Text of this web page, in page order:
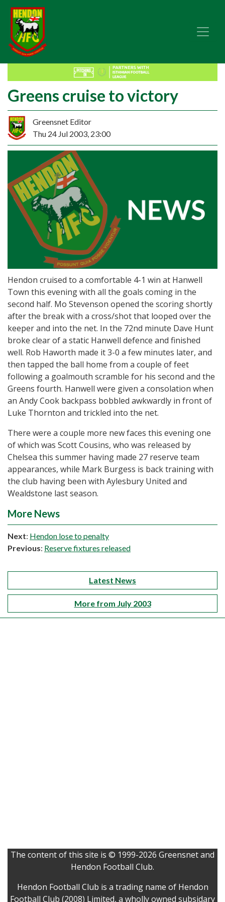
Greens cruise to victory
Greensnet Editor
Thu 24 Jul 2003, 23:00
Hendon cruised to a comfortable 4-1 win at Hanwell
Town this evening with all the goals coming in the
second half. Mo Stevenson opened the scoring shortly
after the break with a cross/shot that looped over the
keeper and into the net. In the 72nd minute Dave Hunt
broke clear of a static Hanwell defence and finished
well. Rob Haworth made it 3-0 a few minutes later, and
then tapped the ball home from a couple of feet
following a goalmouth scramble for his second and the
Greens fourth. Hanwell were given a consolation when
an Andy Cook backpass bobbled awkwardly in front of
Luke Thornton and trickled into the net.
There were a couple more new faces this evening one
of which was Scott Cousins, who was released by
Chelsea this summer having made 27 reserve team
appearances, while Mark Burgess is back training with
the club having been with Aylesbury United and
Wealdstone last season.
More News
Next: Hendon lose to penalty
Previous: Reserve fixtures released
Latest News
More from July 2003
The content of this site is © 1999-2026 Greensnet and
Hendon Football Club.
Hendon Football Club is a trading name of Hendon
Football Club (2008) Limited, a wholly owned subsidary